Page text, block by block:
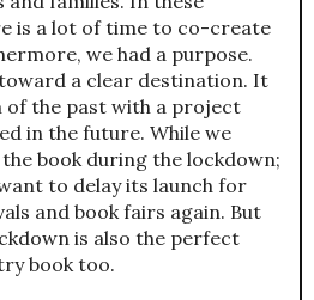
is a lot of time to co-create
we had a purpose.
a clear destination. It
the past with a project
in the future. While we
book during the lockdown;
to delay its launch for
and book fairs again. But
is also the perfect
book too.